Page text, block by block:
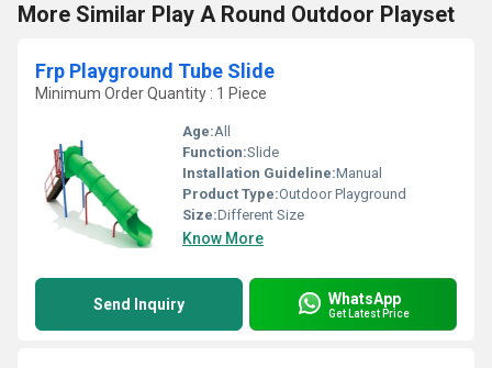
More Similar Play A Round Outdoor Playset
Frp Playground Tube Slide
Minimum Order Quantity : 1 Piece
Age:All
Function:Slide
Installation Guideline:Manual
Product Type:Outdoor Playground
Size:Different Size
Know More
Send Inquiry WhatsApp
Get Latest Price